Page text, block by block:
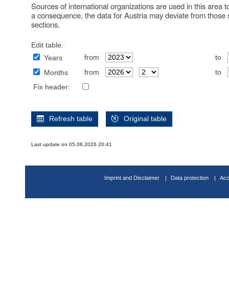
Sources of international organizations are used in this area
a consequence, the data for Austria may deviate from those
sections.
Edit table:
Years
from
to
Months
from
to
Fix header:
Refresh table Original table
Last update on 05.08.2026 20:41
Imprint and Disclaimer Data protection